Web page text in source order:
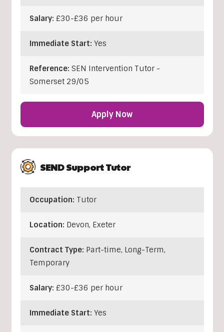
Salary: £30-£36 per hour
Immediate Start: Yes
Reference: SEN Intervention Tutor -
Somerset 29/05
Apply Now
SEND Support Tutor
Occupation: Tutor
Location: Devon, Exeter
Contract Type: Part-time, Long-Term,
Temporary
Salary: £30-£36 per hour
Immediate Start: Yes